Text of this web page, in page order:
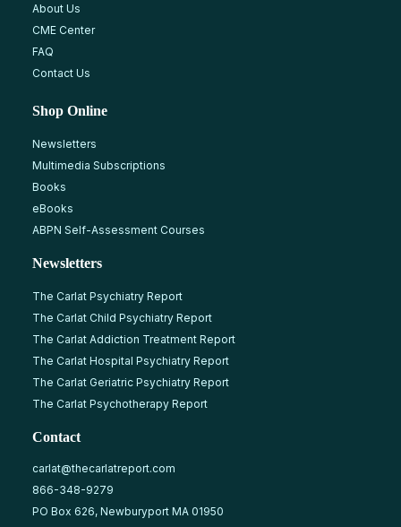
About Us
CME Center
FAQ
Contact Us
Shop Online
Newsletters
Multimedia Subscriptions
Books
eBooks
ABPN Self-Assessment Courses
Newsletters
The Carlat Psychiatry Report
The Carlat Child Psychiatry Report
The Carlat Addiction Treatment Report
The Carlat Hospital Psychiatry Report
The Carlat Geriatric Psychiatry Report
The Carlat Psychotherapy Report
Contact
carlat@thecarlatreport.com
866-348-9279
PO Box 626, Newburyport MA 01950